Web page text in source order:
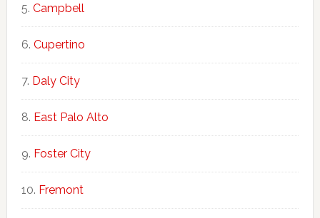
Campbell
Cupertino
Daly City
East Palo Alto
Foster City
Fremont